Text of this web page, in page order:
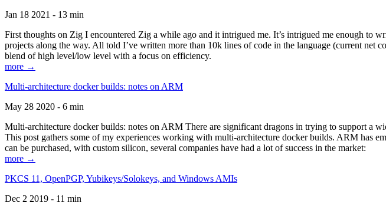
Jan 18 2021 - 13 min
First thoughts on Zig I encountered Zig a while ago and it intrigued me. It’s intrigued me enough to
projects along the way. All told I’ve written more than 10k lines of code in the language (current
blend of high level/low level with a focus on efficiency.
more →
Multi-architecture docker builds: notes on ARM
May 28 2020 - 6 min
Multi-architecture docker builds: notes on ARM There are significant dragons in trying to support a
This post gathers some of my experiences working with multi-architecture docker builds. ARM has
can be purchased, with custom silicon, several companies have had a lot of success in the market:
more →
PKCS 11, OpenPGP, Yubikeys/Solokeys, and Windows AMIs
Dec 2 2019 - 11 min